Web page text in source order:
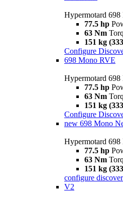
Hypermotard 698
77.5 hp
63 Nm
151 kg
Configure
698 Mono RVE
Hypermotard
77.5 hp
63 Nm
151 kg
Configure
new 698 Mono
Hypermotard 698
77.5 hp
63 Nm
151 kg
configure
V2